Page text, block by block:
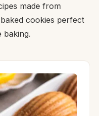
made from
cookies perfect
baking.